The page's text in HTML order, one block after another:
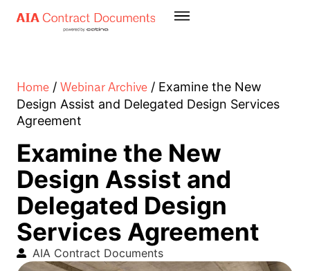
Home / Webinar Archive / Examine the New
Design Assist and Delegated Design Services
Agreement
Examine the New
Design Assist and
Delegated Design
Services Agreement
AIA Contract Documents